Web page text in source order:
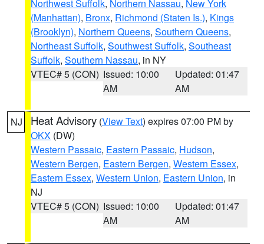
Northwest Suffolk, Northern Nassau, New York
(Manhattan), Bronx, Richmond (Staten Is.), Kings
(Brooklyn), Northern Queens, Southern Queens,
Northeast Suffolk, Southwest Suffolk, Southeast
Suffolk, Southern Nassau, in NY
VTEC# 5 (CON) Issued: 10:00
AM
Updated: 01:47
AM
NJ Heat Advisory (View Text) expires 07:00 PM by
OKX (DW)
Western Passaic, Eastern Passaic, Hudson,
Western Bergen, Eastern Bergen, Western Essex,
Eastern Essex, Western Union, Eastern Union, in
NJ
VTEC# 5 (CON) Issued: 10:00
AM
Updated: 01:47
AM